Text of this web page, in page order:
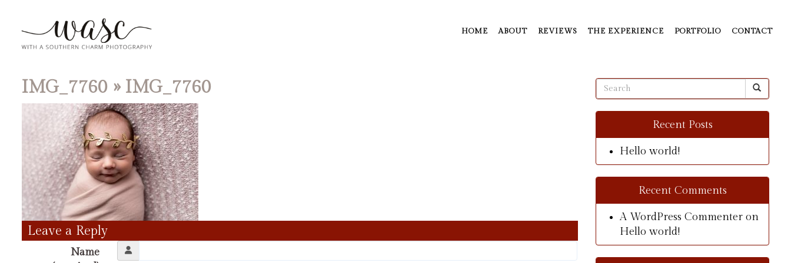
HOME ABOUT REVIEWS THE EXPERIENCE PORTFOLIO CONTACT
IMG_7760 » IMG_7760
Leave a Reply
Name
Recent Posts
Hello world!
Recent Comments
A WordPress Commenter on
Hello world!